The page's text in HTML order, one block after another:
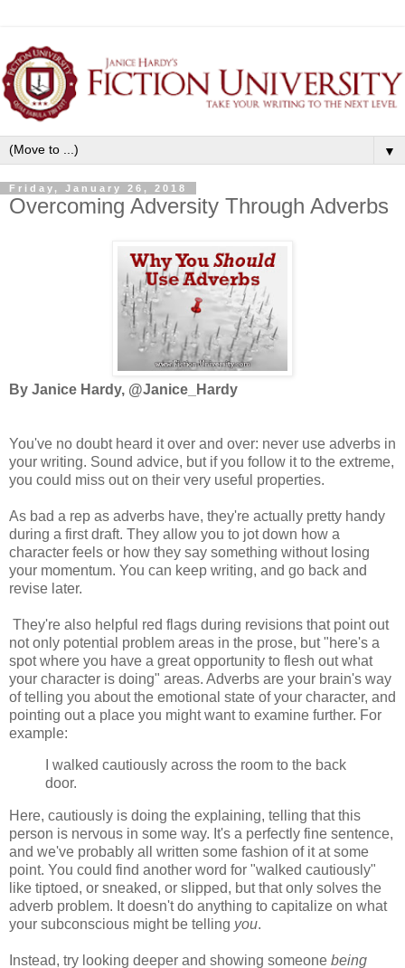
▼
Friday, January 26, 2018
Overcoming Adversity Through Adverbs
By Janice Hardy, @Janice_Hardy
You've no doubt heard it over and over: never use adverbs in
your writing. Sound advice, but if you follow it to the extreme,
you could miss out on their very useful properties.
As bad a rep as adverbs have, they're actually pretty handy
during a first draft. They allow you to jot down how a
character feels or how they say something without losing
your momentum. You can keep writing, and go back and
revise later.
They're also helpful red flags during revisions that point out
not only potential problem areas in the prose, but "here's a
spot where you have a great opportunity to flesh out what
your character is doing" areas. Adverbs are your brain's way
of telling you about the emotional state of your character, and
pointing out a place you might want to examine further. For
example:
I walked cautiously across the room to the back
door.
Here, cautiously is doing the explaining, telling that this
person is nervous in some way. It's a perfectly fine sentence,
and we've probably all written some fashion of it at some
point. You could find another word for "walked cautiously"
like tiptoed, or sneaked, or slipped, but that only solves the
adverb problem. It doesn't do anything to capitalize on what
your subconscious might be telling you.
Instead, try looking deeper and showing someone being